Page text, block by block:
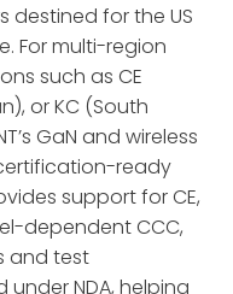
destined for the US
For multi-region
such as CE
or KC (South
GaN and wireless
ready
support for CE,
dependent CCC,
and test
NDA, helping